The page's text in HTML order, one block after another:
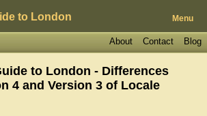
to London Menu
Blog
Contact
About
to London - Differences
4 and Version 3 of Locale